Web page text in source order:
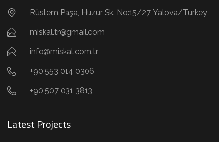
Rüstem Paşa, Huzur Sk. No:15/27, Yalova/Turkey
miskal.tr@gmail.com
info@miskal.com.tr
+90 553 014 0306
+90 507 031 3813
Latest Projects